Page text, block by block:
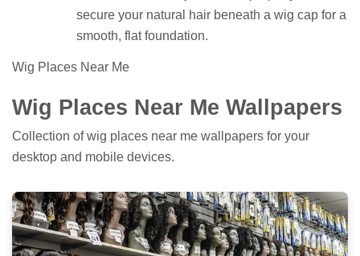
secure your natural hair beneath a wig cap for a
smooth, flat foundation.
Wig Places Near Me
Wig Places Near Me Wallpapers
Collection of wig places near me wallpapers for your
desktop and mobile devices.